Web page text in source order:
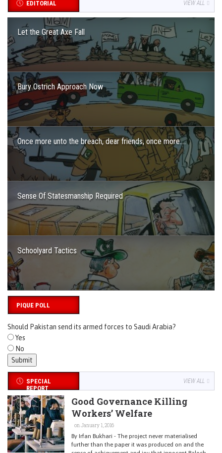
EDITORIAL VIEW ALL
Let the Great Axe Fall
Bury Ostrich Approach Now
Once more unto the breach, dear friends, once more….
Sense Of Statesmanship Required
Schoolyard Tactics
PIQUE POLL
Should Pakistan send its armed forces to Saudi Arabia?
Yes
No
SPECIAL
REPORT
VIEW ALL
Good Governance Killing
Workers’ Welfare
on January 1, 2016
By Irfan Bukhari - The project never materialised
further than the paper it was produced on and the